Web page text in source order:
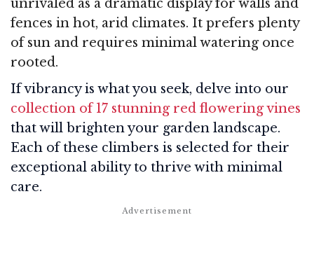
unrivaled as a dramatic display for walls and
fences in hot, arid climates. It prefers plenty
of sun and requires minimal watering once
rooted.
If vibrancy is what you seek, delve into our
collection of 17 stunning red flowering vines
that will brighten your garden landscape.
Each of these climbers is selected for their
exceptional ability to thrive with minimal
care.